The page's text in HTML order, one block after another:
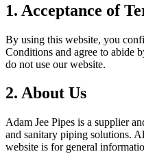
1. Acceptance of
By using this website, you
Conditions and agree to abide
do not use our website.
2. About Us
Adam Jee Pipes is a supplier
and sanitary piping solutions.
website is for general